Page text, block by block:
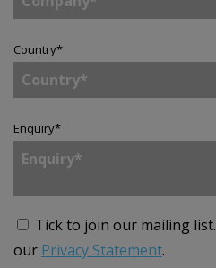
Country*
Enquiry*
Tick to join our mailing list.
our Privacy Statement.